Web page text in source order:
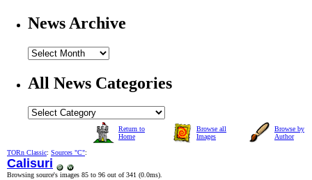
News Archive
All News Categories
Return to
Home
Browse all
Images
Browse by
Author
TORn Classic: Sources "C":
Calisuri
Browsing source's images 85 to 96 out of 341 (0.0ms).